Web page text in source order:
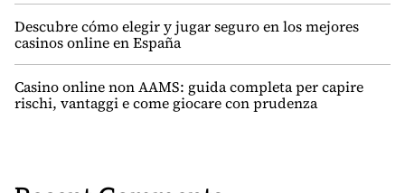
Descubre cómo elegir y jugar seguro en los mejores
casinos online en España
Casino online non AAMS: guida completa per capire
rischi, vantaggi e come giocare con prudenza